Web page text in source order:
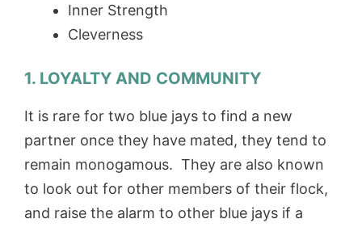
Inner Strength
Cleverness
1. LOYALTY AND COMMUNITY
It is rare for two blue jays to find a new
partner once they have mated, they tend to
remain monogamous. They are also known
to look out for other members of their flock,
and raise the alarm to other blue jays if a